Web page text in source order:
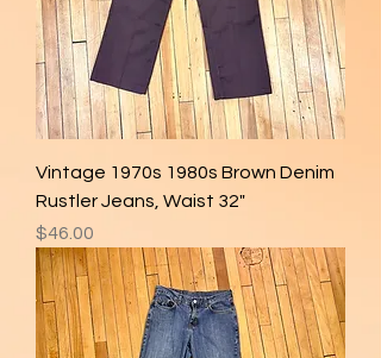
Vintage 1970s 1980s Brown Denim
Rustler Jeans, Waist 32"
Price
$46.00